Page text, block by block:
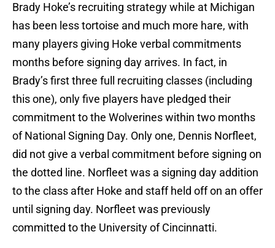
Brady Hoke’s recruiting strategy while at Michigan
has been less tortoise and much more hare, with
many players giving Hoke verbal commitments
months before signing day arrives. In fact, in
Brady’s first three full recruiting classes (including
this one), only five players have pledged their
commitment to the Wolverines within two months
of National Signing Day. Only one, Dennis Norfleet,
did not give a verbal commitment before signing on
the dotted line. Norfleet was a signing day addition
to the class after Hoke and staff held off on an offer
until signing day. Norfleet was previously
committed to the University of Cincinnatti.